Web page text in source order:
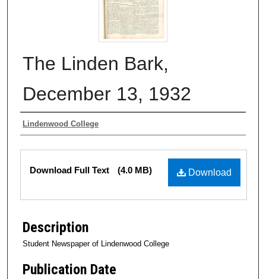
The Linden Bark,
December 13, 1932
Authors
Lindenwood College
Files
Download
Download Full Text (4.0 MB)
Description
Student Newspaper of Lindenwood College
Publication Date